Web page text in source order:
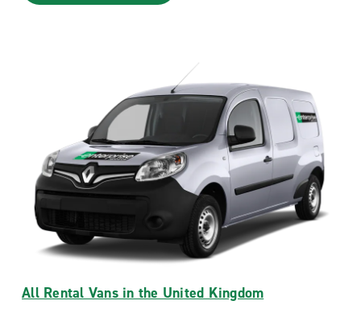
All Rental Vans in the United Kingdom